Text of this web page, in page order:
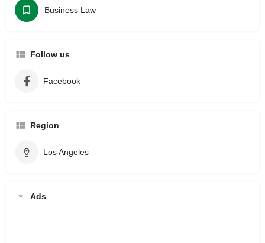
Business Law
Follow us
Facebook
Region
Los Angeles
Ads